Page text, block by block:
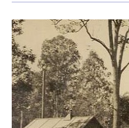
Maintaining
equipment
and
readiness:
Ordnance
units
at
Camp